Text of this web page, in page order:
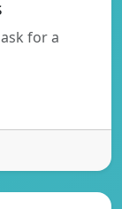
for a